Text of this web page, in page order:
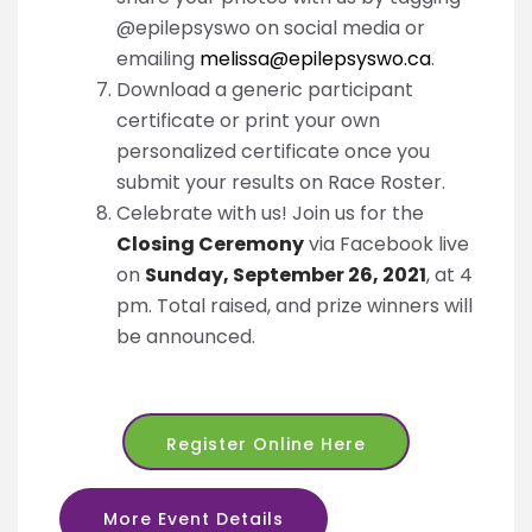
@epilepsyswo on social media or
emailing melissa@epilepsyswo.ca.
Download a generic participant
certificate or print your own
personalized certificate once you
submit your results on Race Roster.
Celebrate with us! Join us for the
Closing Ceremonyvia Facebook live
on Sunday, September 26, 2021, at 4
pm. Total raised, and prize winners will
be announced.
Register Online Here
More Event Details